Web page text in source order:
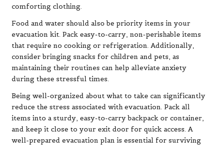
comforting clothing.
Food and water should also be priority items in your
evacuation kit. Pack easy-to-carry, non-perishable items
that require no cooking or refrigeration. Additionally,
consider bringing snacks for children and pets, as
maintaining their routines can help alleviate anxiety
during these stressful times.
Being well-organized about what to take can significantly
reduce the stress associated with evacuation. Pack all
items into a sturdy, easy-to-carry backpack or container,
and keep it close to your exit door for quick access. A
well-prepared evacuation plan is essential for surviving